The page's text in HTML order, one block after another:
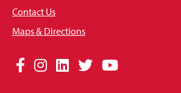
Contact Us
Maps & Directions
Social
Facebook
Instagram
LinkedIn
TwitterYouTube